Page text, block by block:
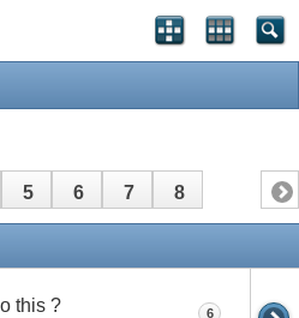
5 6 7 8
this ? 6